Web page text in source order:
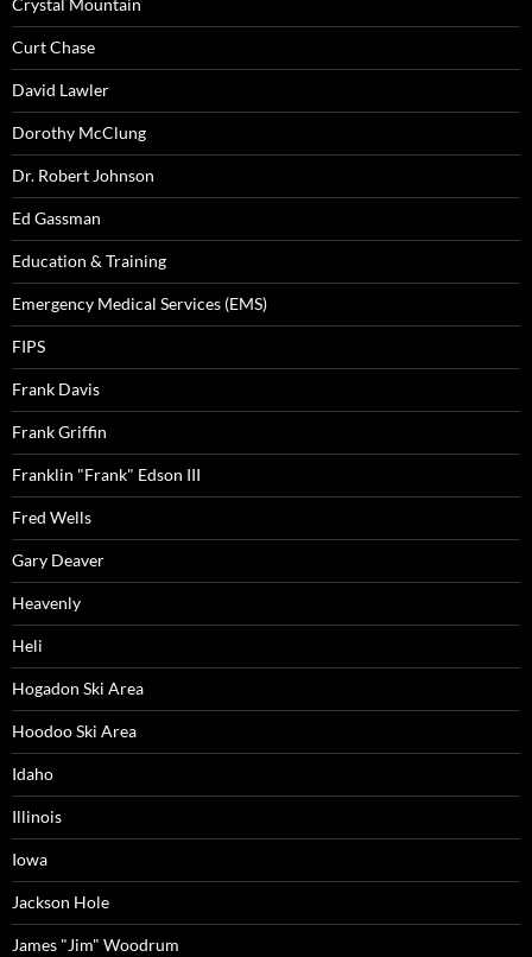
Crystal Mountain
Curt Chase
David Lawler
Dorothy McClung
Dr. Robert Johnson
Ed Gassman
Education & Training
Emergency Medical Services (EMS)
FIPS
Frank Davis
Frank Griffin
Franklin "Frank" Edson III
Fred Wells
Gary Deaver
Heavenly
Heli
Hogadon Ski Area
Hoodoo Ski Area
Idaho
Illinois
Iowa
Jackson Hole
James "Jim" Woodrum